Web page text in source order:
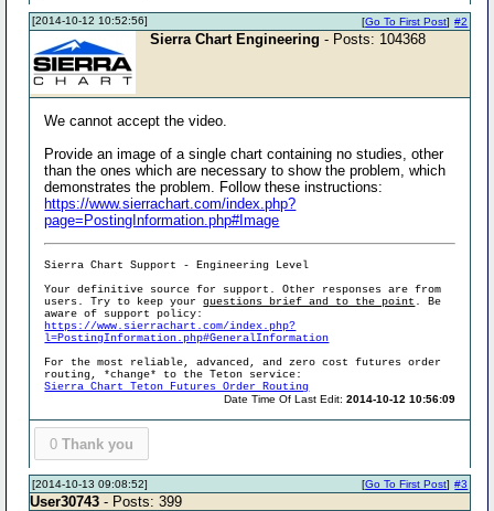
[2014-10-12 10:52:56] #2
[Go To First Post]
Sierra Chart Engineering - Posts: 104368
We cannot accept the video.
Provide an image of a single chart containing no studies, other
than the ones which are necessary to show the problem, which
demonstrates the problem. Follow these instructions:
https://www.sierrachart.com/index.php?
page=PostingInformation.php#Image
Sierra Chart Support - Engineering Level
Your definitive source for support. Other responses are from
users. Try to keep yourquestions brief and to the point . Be
aware of support policy:
https://www.sierrachart.com/index.php?
l=PostingInformation.php#GeneralInformation
For the most reliable, advanced, and zero cost futures order
routing, *change* to the Teton service:
Sierra Chart Teton Futures Order Routing
Date Time Of Last Edit:2014-10-12 10:56:09
0 Thank you
[2014-10-13 09:08:52] #3
[Go To First Post]
User30743 - Posts: 399